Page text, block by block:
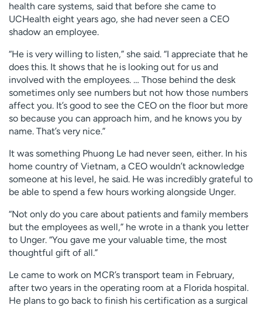
health care systems, said that before she came to
UCHealth eight years ago, she had never seen a CEO
shadow an employee.
“He is very willing to listen,” she said. “I appreciate that he
does this. It shows that he is looking out for us and
involved with the employees. … Those behind the desk
sometimes only see numbers but not how those numbers
affect you. It’s good to see the CEO on the floor but more
so because you can approach him, and he knows you by
name. That’s very nice.”
It was something Phuong Le had never seen, either. In his
home country of Vietnam, a CEO wouldn’t acknowledge
someone at his level, he said. He was incredibly grateful to
be able to spend a few hours working alongside Unger.
“Not only do you care about patients and family members
but the employees as well,” he wrote in a thank you letter
to Unger. “You gave me your valuable time, the most
thoughtful gift of all.”
Le came to work on MCR’s transport team in February,
after two years in the operating room at a Florida hospital.
He plans to go back to finish his certification as a surgical